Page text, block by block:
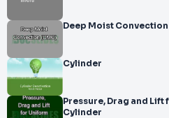
Deep Moist Convection
Cylinder
Pressure, Drag and
Cylinder